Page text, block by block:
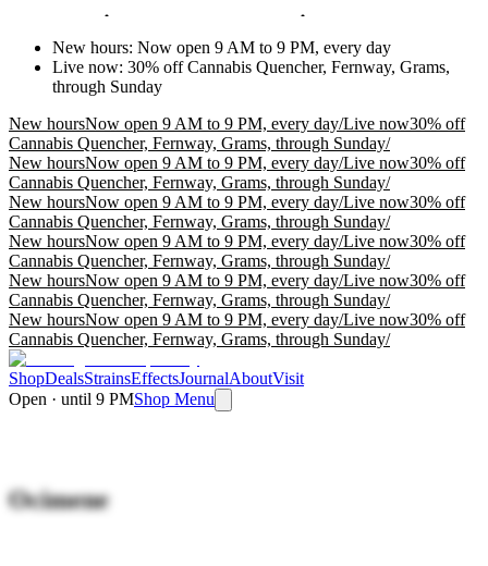
New hours: Now open 9 AM to 9 PM, every day
Live now: 30% off Cannabis Quencher, Fernway, Grams,
through Sunday
New hoursNow open 9 AM to 9 PM, every day/Live now30% off
Cannabis Quencher, Fernway, Grams, through Sunday/
New hoursNow open 9 AM to 9 PM, every day/Live now30% off
Cannabis Quencher, Fernway, Grams, through Sunday/
New hoursNow open 9 AM to 9 PM, every day/Live now30% off
Cannabis Quencher, Fernway, Grams, through Sunday/
New hoursNow open 9 AM to 9 PM, every day/Live now30% off
Cannabis Quencher, Fernway, Grams, through Sunday/
New hoursNow open 9 AM to 9 PM, every day/Live now30% off
Cannabis Quencher, Fernway, Grams, through Sunday/
New hoursNow open 9 AM to 9 PM, every day/Live now30% off
Cannabis Quencher, Fernway, Grams, through Sunday/
ShopDealsStrainsEffectsJournalAboutVisit
Open · until 9 PMShop Menu
Ocimene